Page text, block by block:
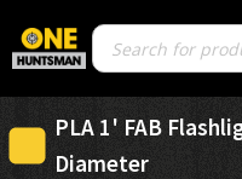
Products
search
PLA 1' FAB
Diameter